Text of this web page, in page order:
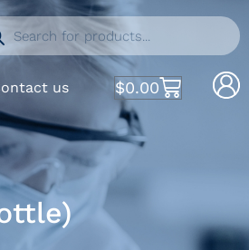
us $0.00